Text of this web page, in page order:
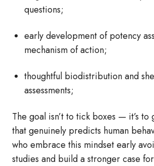
questions;
early development of potency
mechanism of action;
thoughtful biodistribution and
assessments;
The goal isn’t to tick boxes — it’s to
that genuinely predicts human
who embrace this mindset early
studies and build a stronger case